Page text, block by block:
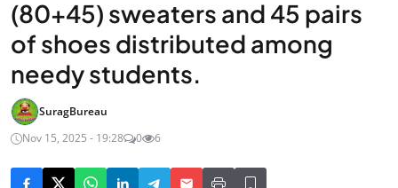
(80+45) sweaters and 45 pairs
of shoes distributed among
needy students.
SuragBureau
Nov 15, 2025 - 19:28
0 6